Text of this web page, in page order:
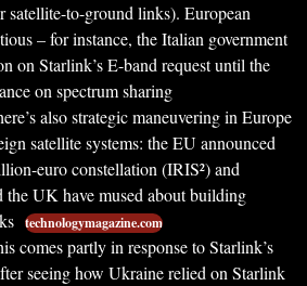
satellite-to-ground links). European
– for instance, the Italian government
on Starlink’s E-band request until the
on spectrum sharing
also strategic maneuvering in Europe
satellite systems: the EU announced
euro constellation (IRIS²) and
the UK have mused about building
technologymagazine.com
comes partly in response to Starlink’s
seeing how Ukraine relied on Starlink